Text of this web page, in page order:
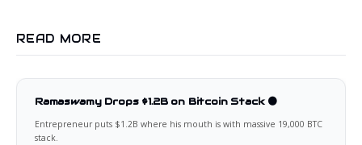
READ MORE
Ramaswamy Drops $1.2B on Bitcoin Stack 🟠
Entrepreneur puts $1.2B where his mouth is with massive 19,000 BTC
stack.